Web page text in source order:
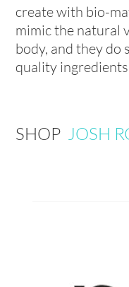
create with bio-
mimic the natural
body, and they do
quality
SHOP JOSH